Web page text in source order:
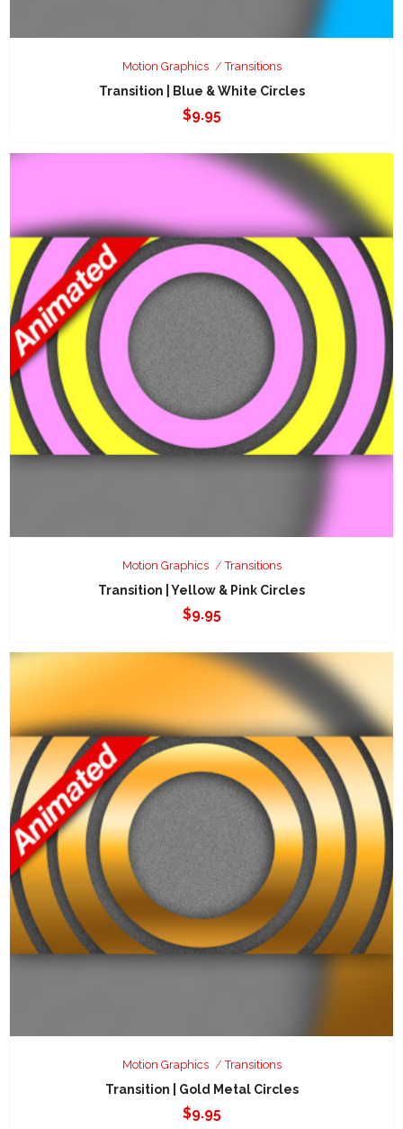
Motion Graphics Transitions
Transition | Blue & White Circles
$9.95
Motion Graphics Transitions
Transition | Yellow & Pink Circles
$9.95
Motion Graphics Transitions
Transition | Gold Metal Circles
$9.95